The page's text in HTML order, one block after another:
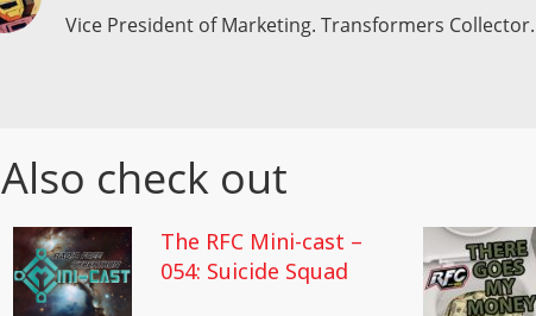
Vice President of Marketing. Transformers
Also check out
The RFC Mini-cast –
054: Suicide Squad